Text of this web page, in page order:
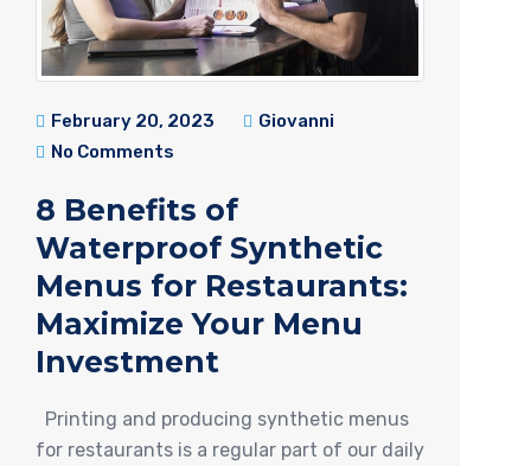
February 20, 2023
Giovanni
No Comments
8 Benefits of
Waterproof Synthetic
Menus for Restaurants:
Maximize Your Menu
Investment
Printing and producing synthetic menus
for restaurants is a regular part of our daily